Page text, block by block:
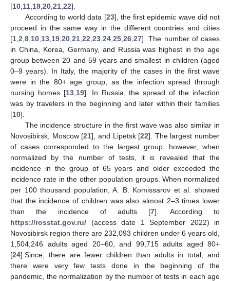
[10 11 19 20 21 22].
According to world data [23], the first epidemic wave did not
proceed in the same way in the different countries and cities
[1 2 8 10 13 19 20 21 22 23 24 25 26 27]. The number of cases
in China, Korea, Germany, and Russia was highest in the age
group between 20 and 59 years and smallest in children (aged
0–9 years). In Italy, the majority of the cases in the first wave
were in the 80+ age group, as the infection spread through
nursing homes [13, 19]. In Russia, the spread of the infection
was by travelers in the beginning and later within their families
[10].
The incidence structure in the first wave was also similar in
Novosibirsk, Moscow [21], and Lipetsk [22]. The largest number
of cases corresponded to the largest group, however, when
normalized by the number of tests, it is revealed that the
incidence in the group of 65 years and older exceeded the
incidence rate in the other population groups. When normalized
per 100 thousand population, A. B. Komissarov et al. showed
that the incidence of children was also almost 2–3 times lower
than the incidence of adults [7]. According to
https://rosstat.gov.ru/ (access date 1 September 2022) in
Novosibirsk region there are 232,093 children under 6 years old,
1,504,246 adults aged 20–60, and 99,715 adults aged 80+
[24].Since, there are fewer children than adults in total, and
there were very few tests done in the beginning of the
pandemic, the normalization by the number of tests in each age